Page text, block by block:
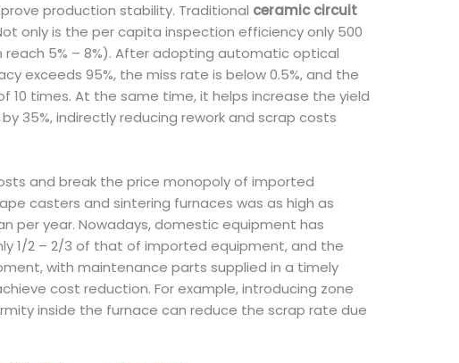
production stability. Traditional ceramic circuit
only is the per capita inspection efficiency only 500
5% – 8%). After adopting automatic optical
exceeds 95%, the miss rate is below 0.5%, and the
10 times. At the same time, it helps increase the yield
35%, indirectly reducing rework and scrap costs
and break the price monopoly of imported
casters and sintering furnaces was as high as
per year. Nowadays, domestic equipment has
1/2 – 2/3 of that of imported equipment, and the
with maintenance parts supplied in a timely
cost reduction. For example, introducing zone
inside the furnace can reduce the scrap rate due